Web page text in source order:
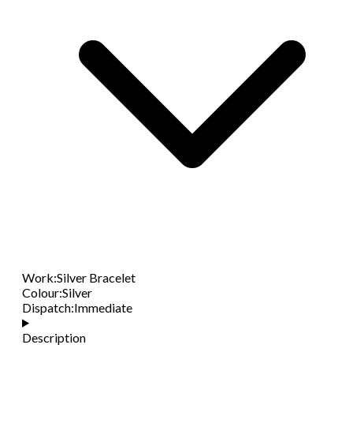
Work:Silver Bracelet
Colour:Silver
Dispatch:Immediate
Description